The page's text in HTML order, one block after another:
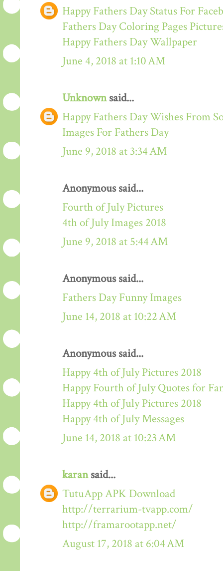
Happy Fathers Day Status For
Fathers Day Coloring Pages
Happy Fathers Day Wallpaper
June 4, 2018 at 1:10 AM
Unknownsaid...
Happy Fathers Day Wishes From
Images For Fathers Day
June 9, 2018 at 3:34 AM
Anonymous said...
Fourth of July Pictures
4th of July Images 2018
June 9, 2018 at 5:44 AM
Anonymous said...
Fathers Day Funny Images
June 14, 2018 at 10:22 AM
Anonymous said...
Happy 4th of July Pictures 2018
Happy Fourth of July Quotes for
Happy 4th of July Pictures 2018
Happy 4th of July Messages
June 14, 2018 at 10:23 AM
karansaid...
TutuApp APK Download
http://terrarium-tvapp.com/
http://framarootapp.net/
August 17, 2018 at 6:04 AM